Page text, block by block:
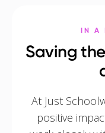
IN A
Saving
At Just
positive